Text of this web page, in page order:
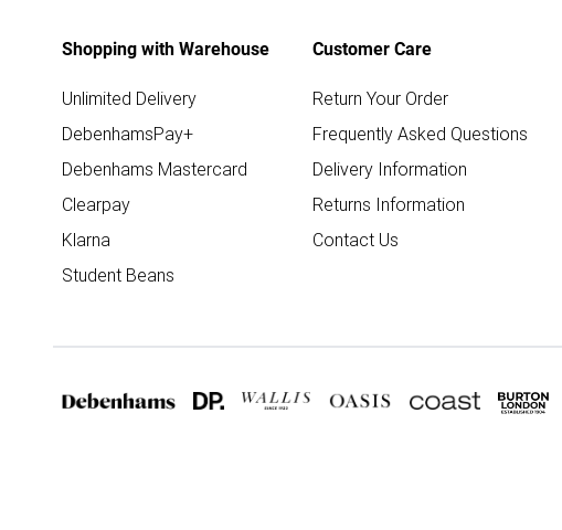
Shopping with Warehouse
Unlimited Delivery
DebenhamsPay+
Debenhams Mastercard
Clearpay
Klarna
Student Beans
Customer Care
Return Your Order
Frequently Asked Questions
Delivery Information
Returns Information
Contact Us